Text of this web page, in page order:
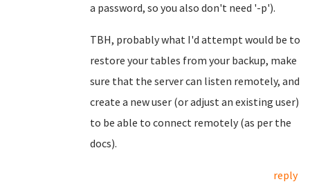
a password, so you also don't need '-p').
TBH, probably what I'd attempt would be to
restore your tables from your backup, make
sure that the server can listen remotely, and
create a new user (or adjust an existing user)
to be able to connect remotely (as per the
docs).
reply